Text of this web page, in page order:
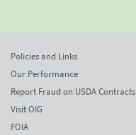
Policies and Links
Our Performance
Report Fraud on USDA Contracts
Visit OIG
FOIA